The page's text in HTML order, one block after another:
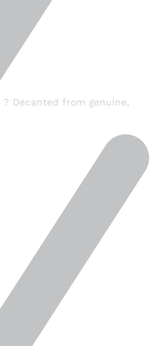
? Decanted from genuine,